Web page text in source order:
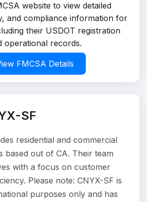
website to view detailed
and compliance information for
their USDOT registration
operational records.
FMCSA Details
SF
residential and commercial
based out of CA. Their team
with a focus on customer
Please note: CNYX-SF is
purposes only and has